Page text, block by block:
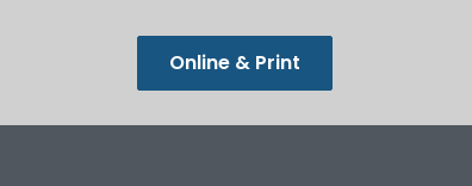
Online & Print